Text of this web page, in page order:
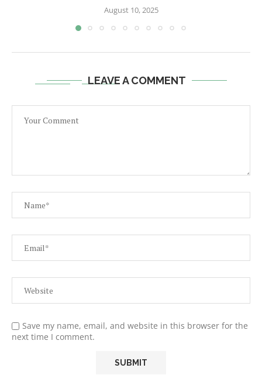
August 10, 2025
LEAVE A COMMENT
Save my name, email, and website in this browser for the
next time I comment.